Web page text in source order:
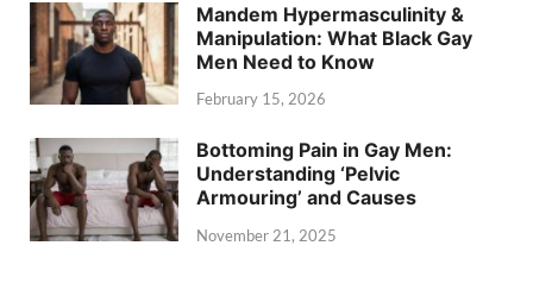
Mandem Hypermasculinity &
Manipulation: What Black Gay
Men Need to Know
February 15, 2026
Bottoming Pain in Gay Men:
Understanding ‘Pelvic
Armouring’ and Causes
November 21, 2025